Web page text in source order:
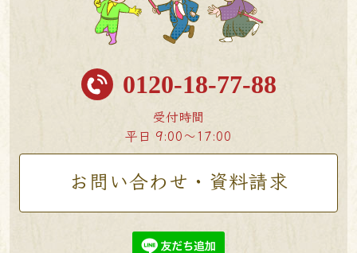
0120-18-77-88
受付時間
平日 9:00〜17:00
お問い合わせ・資料請求